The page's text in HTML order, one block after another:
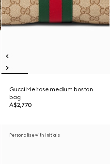
Gucci Melrose medium boston
bag
A$2,770
Personalise with initials